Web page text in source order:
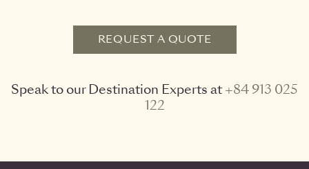
REQUEST A QUOTE
Speak to our Destination Experts at+84 913 025
122